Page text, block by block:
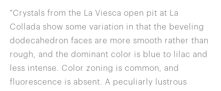
"Crystals from the La Viesca open pit at La
Collada show some variation in that the beveling
dodecahedron faces are more smooth rather than
rough, and the dominant color is blue to lilac and
less intense. Color zoning is common, and
fluorescence is absent. A peculiarly lustrous